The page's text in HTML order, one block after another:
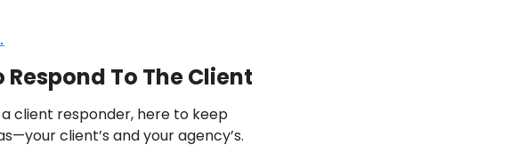
To The Client
client responder, here to keep